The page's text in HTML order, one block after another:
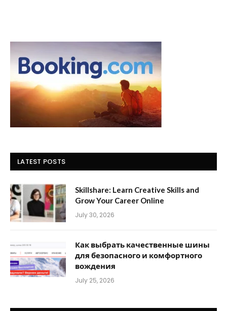
LATEST POSTS
Skillshare: Learn Creative Skills and
Grow Your Career Online
July 30, 2026
Как выбрать качественные шины
для безопасного и комфортного
вождения
July 25, 2026